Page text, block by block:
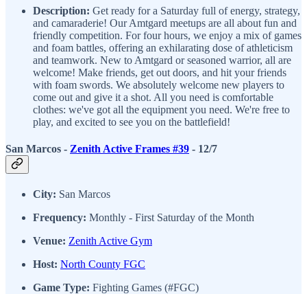
Description: Get ready for a Saturday full of energy, strategy,
and camaraderie! Our Amtgard meetups are all about fun and
friendly competition. For four hours, we enjoy a mix of games
and foam battles, offering an exhilarating dose of athleticism
and teamwork. New to Amtgard or seasoned warrior, all are
welcome! Make friends, get out doors, and hit your friends
with foam swords. We absolutely welcome new players to
come out and give it a shot. All you need is comfortable
clothes: we've got all the equipment you need. We're free to
play, and excited to see you on the battlefield!
San Marcos - Zenith Active Frames #39 - 12/7
City: San Marcos
Frequency: Monthly - First Saturday of the Month
Venue: Zenith Active Gym
Host: North County FGC
Game Type: Fighting Games (#FGC)